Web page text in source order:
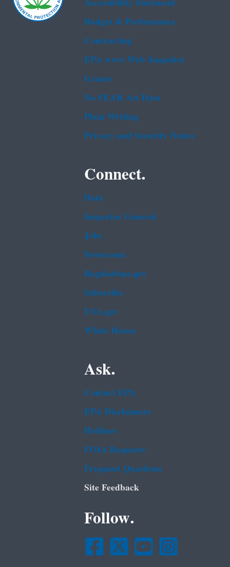
Budget & Performance
Contracting
EPA www Web Snapshot
Grants
No FEAR Act Data
Plain Writing
Privacy and Security Notice
Connect.
Data
Inspector General
Jobs
Newsroom
Regulations.gov
Subscribe
USA.gov
White House
Ask.
Contact EPA
EPA Disclaimers
Hotlines
FOIA Requests
Frequent Questions
Site Feedback
Follow.